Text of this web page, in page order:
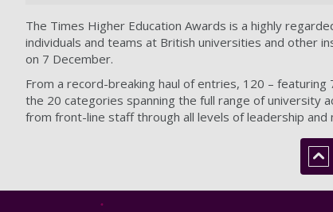
The Times Higher Education Awards is a highly
individuals and teams at British universities and other
on 7 December.
From a record-breaking haul of entries, 120 –
the 20 categories spanning the full range of university
from front-line staff through all levels of leadership and